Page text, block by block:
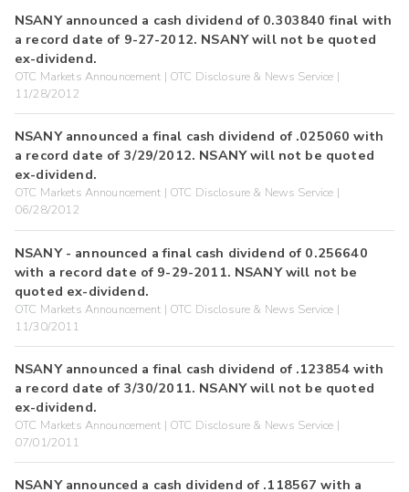
NSANY announced a cash dividend of 0.303840 final with
a record date of 9-27-2012. NSANY will not be quoted
ex-dividend.
OTC Markets Announcement | OTC Disclosure & News Service |
11/28/2012
NSANY announced a final cash dividend of .025060 with
a record date of 3/29/2012. NSANY will not be quoted
ex-dividend.
OTC Markets Announcement | OTC Disclosure & News Service |
06/28/2012
NSANY - announced a final cash dividend of 0.256640
with a record date of 9-29-2011. NSANY will not be
quoted ex-dividend.
OTC Markets Announcement | OTC Disclosure & News Service |
11/30/2011
NSANY announced a final cash dividend of .123854 with
a record date of 3/30/2011. NSANY will not be quoted
ex-dividend.
OTC Markets Announcement | OTC Disclosure & News Service |
07/01/2011
NSANY announced a cash dividend of .118567 with a